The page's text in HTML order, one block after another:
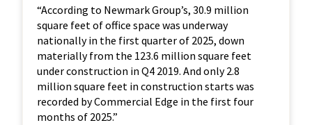
“According to Newmark Group’s, 30.9 million
square feet of office space was underway
nationally in the first quarter of 2025, down
materially from the 123.6 million square feet
under construction in Q4 2019. And only 2.8
million square feet in construction starts was
recorded by Commercial Edge in the first four
months of 2025.”